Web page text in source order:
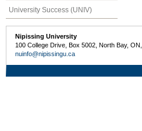
University Success (UNIV)
Nipissing University
100 College Drive, Box 5002, North Bay,
nuinfo@nipissingu.ca